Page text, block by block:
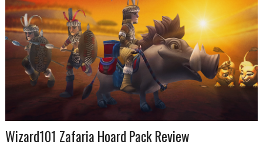
Wizard101 Zafaria Hoard Pack Review